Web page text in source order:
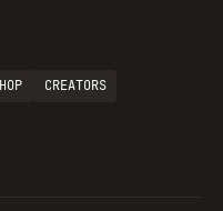
CREATORS